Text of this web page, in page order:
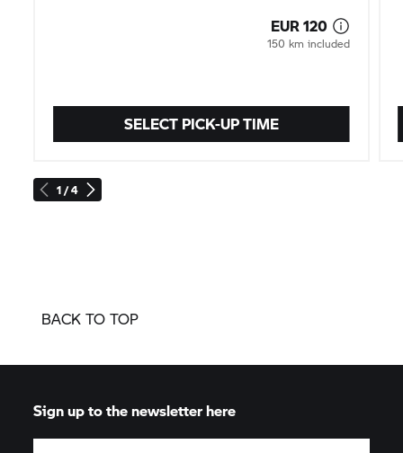
1 / 4
SELECT PICK-UP TIME
EUR 120
150 km included
BACK TO TOP
Sign up to the newsletter here